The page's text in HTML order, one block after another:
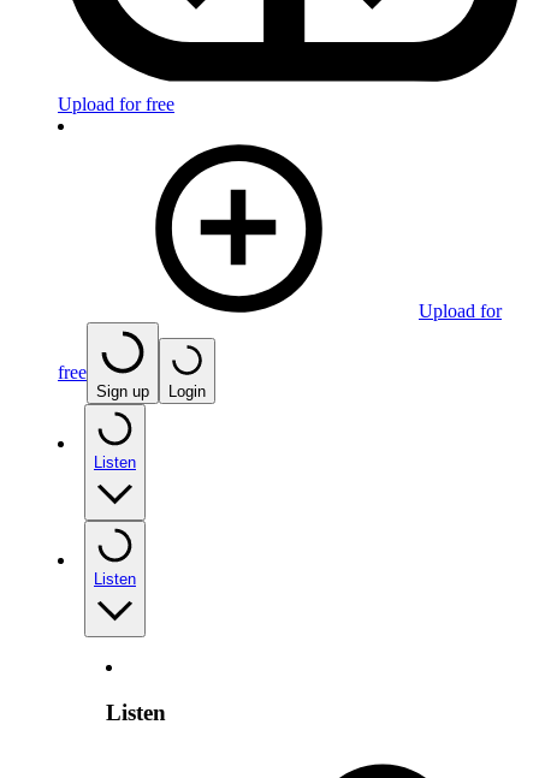
Upload for free
Upload for
free
Sign up Login
Listen
Listen
Listen